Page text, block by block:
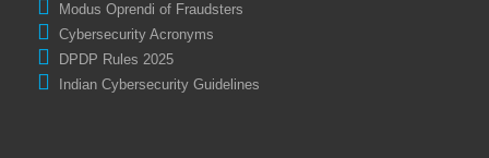
Modus Oprendi of Fraudsters
Cybersecurity Acronyms
DPDP Rules 2025
Indian Cybersecurity Guidelines